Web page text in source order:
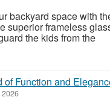
backyard space with
superior frameless
the kids from the
of Function and
2026